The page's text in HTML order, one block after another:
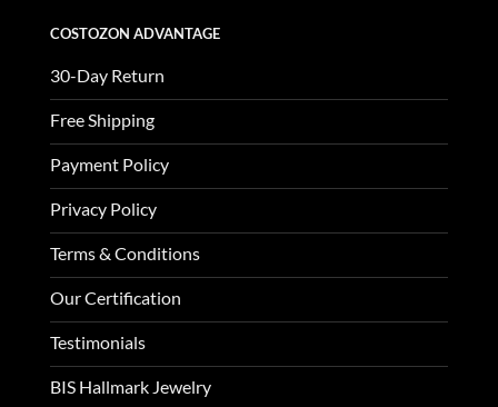
COSTOZON ADVANTAGE
30-Day Return
Free Shipping
Payment Policy
Privacy Policy
Terms & Conditions
Our Certification
Testimonials
BIS Hallmark Jewelry